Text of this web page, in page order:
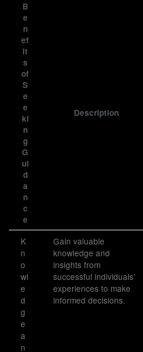
B
e
n
ef
it
s
of
S
e
e
ki
n
g
G
ui
d
a
n
c
e
Description
K
n
o
wl
e
d
g
e
a
n
Gain valuable
knowledge and
insights from
successful individuals’
experiences to make
informed decisions.